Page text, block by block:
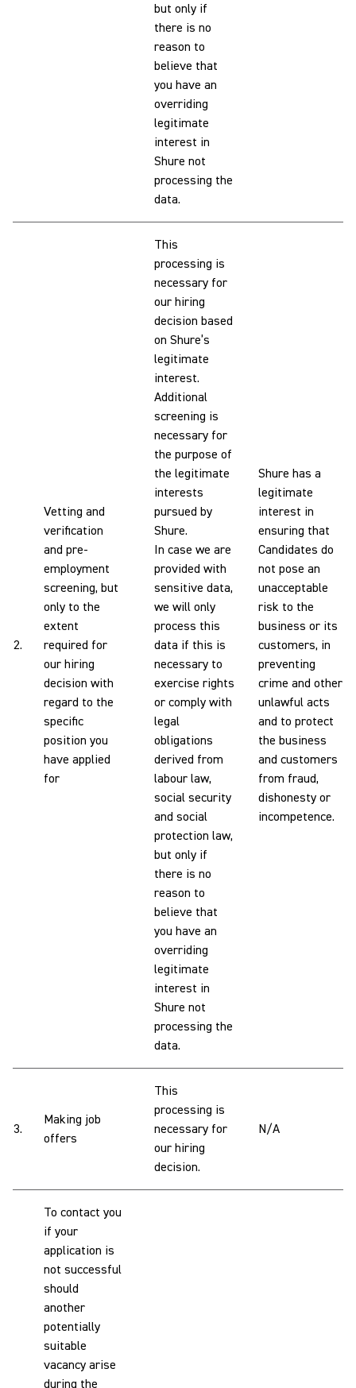
but only if
there is no
reason to
believe that
you have an
overriding
legitimate
interest in
Shure not
processing the
data.
2.
Vetting and
verification
and pre-
employment
screening, but
only to the
extent
required for
our hiring
decision with
regard to the
specific
position you
have applied
for
This
processing is
necessary for
our hiring
decision based
on Shure’s
legitimate
interest.
Additional
screening is
necessary for
the purpose of
the legitimate
interests
pursued by
Shure.
In case we are
provided with
sensitive data,
we will only
process this
data if this is
necessary to
exercise rights
or comply with
legal
obligations
derived from
labour law,
social security
and social
protection law,
but only if
there is no
reason to
believe that
you have an
overriding
legitimate
interest in
Shure not
processing the
data.
Shure has a
legitimate
interest in
ensuring that
Candidates do
not pose an
unacceptable
risk to the
business or its
customers, in
preventing
crime and other
unlawful acts
and to protect
the business
and customers
from fraud,
dishonesty or
incompetence.
3.
Making job
offers
This
processing is
necessary for
our hiring
decision.
N/A
To contact you
if your
application is
not successful
should
another
potentially
suitable
vacancy arise
during the